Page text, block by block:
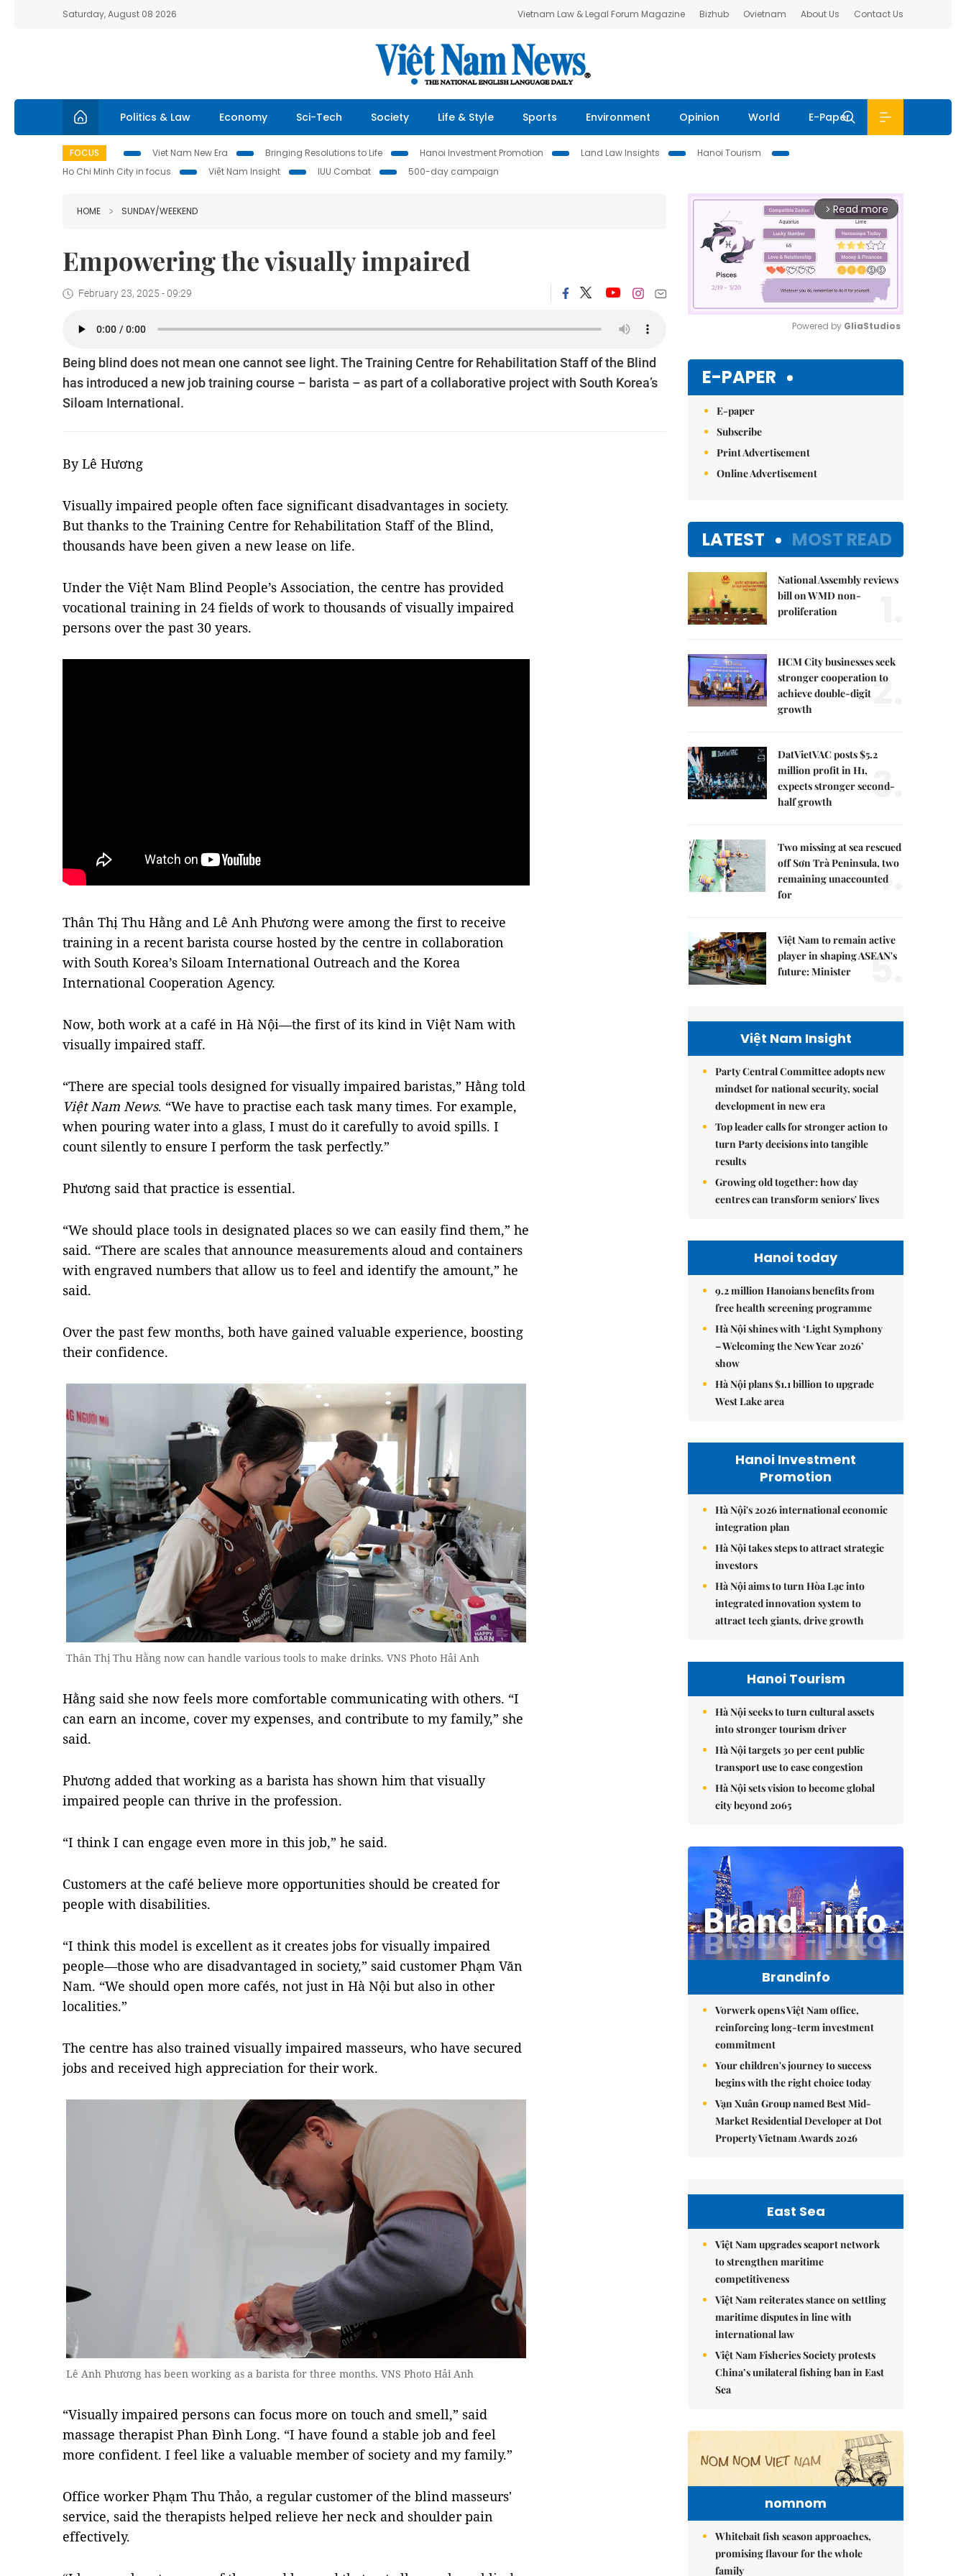
Saturday, August 08 2026 Vietnam Law & Legal Forum Magazine Bizhub Ovietnam About Us Contact Us
Politics & Law Economy Sci-Tech Society Life & Style Sports Environment Opinion World E-Paper
FOCUS Viet Nam New Era Bringing Resolutions to Life Hanoi Investment Promotion Land Law Insights
Hanoi Tourism
Ho Chi Minh City in focus
Việt Nam Insight IUU Combat 500-day campaign
HOME SUNDAY/WEEKEND
Empowering the visually impaired
February 23, 2025 - 09:29
Being blind does not mean one cannot see light. The Training Centre for Rehabilitation Staff of the Blind
has introduced a new job training course – barista – as part of a collaborative project with South Korea’s
Siloam International.
By Lê Hương
Visually impaired people often face significant disadvantages in society.
But thanks to the Training Centre for Rehabilitation Staff of the Blind,
thousands have been given a new lease on life.
Under the Việt Nam Blind People’s Association, the centre has provided
vocational training in 24 fields of work to thousands of visually impaired
persons over the past 30 years.
Thân Thị Thu Hằng and Lê Anh Phương were among the first to receive
training in a recent barista course hosted by the centre in collaboration
with South Korea’s Siloam International Outreach and the Korea
International Cooperation Agency.
Now, both work at a café in Hà Nội—the first of its kind in Việt Nam with
visually impaired staff.
“There are special tools designed for visually impaired baristas,” Hằng told
Việt Nam News. “We have to practise each task many times. For example,
when pouring water into a glass, I must do it carefully to avoid spills. I
count silently to ensure I perform the task perfectly.”
Phương said that practice is essential.
“We should place tools in designated places so we can easily find them,” he
said. “There are scales that announce measurements aloud and containers
with engraved numbers that allow us to feel and identify the amount,” he
said.
Over the past few months, both have gained valuable experience, boosting
their confidence.
Thân Thị Thu Hằng now can handle various tools to make drinks. VNS Photo Hải Anh
Hằng said she now feels more comfortable communicating with others. “I
can earn an income, cover my expenses, and contribute to my family,” she
said.
Phương added that working as a barista has shown him that visually
impaired people can thrive in the profession.
“I think I can engage even more in this job,” he said.
Customers at the café believe more opportunities should be created for
people with disabilities.
“I think this model is excellent as it creates jobs for visually impaired
people—those who are disadvantaged in society,” said customer Phạm Văn
Nam. “We should open more cafés, not just in Hà Nội but also in other
localities.”
The centre has also trained visually impaired masseurs, who have secured
jobs and received high appreciation for their work.
Lê Anh Phương has been working as a barista for three months. VNS Photo Hải Anh
“Visually impaired persons can focus more on touch and smell,” said
massage therapist Phan Đình Long. “I have found a stable job and feel
more confident. I feel like a valuable member of society and my family.”
Office worker Phạm Thu Thảo, a regular customer of the blind masseurs'
service, said the therapists helped relieve her neck and shoulder pain
effectively.
arrow_forward_ios Read more
Powered by GliaStudios
E-PAPER
E-paper
Subscribe
Print Advertisement
Online Advertisement
LATEST MOST READ
National Assembly reviews
bill on WMD non-
proliferation
HCM City businesses seek
stronger cooperation to
achieve double-digit
growth
2.
DatVietVAC posts $5.2
million profit in H1,
expects stronger second-
half growth
3.
Two missing at sea rescued
off Sơn Trà Peninsula, two
remaining unaccounted
for
4.
Việt Nam to remain active
player in shaping ASEAN's
future: Minister
5.
Việt Nam Insight
Party Central Committee adopts new
mindset for national security, social
development in new era
Top leader calls for stronger action to
turn Party decisions into tangible
results
Growing old together: how day
centres can transform seniors' lives
Hanoi today
9.2 million Hanoians benefits from
free health screening programme
Hà Nội shines with ‘Light Symphony
– Welcoming the New Year 2026’
show
Hà Nội plans $1.1 billion to upgrade
West Lake area
Hanoi Investment
Promotion
Hà Nội's 2026 international economic
integration plan
Hà Nội takes steps to attract strategic
investors
Hà Nội aims to turn Hòa Lạc into
integrated innovation system to
attract tech giants, drive growth
Hanoi Tourism
Hà Nội seeks to turn cultural assets
into stronger tourism driver
Hà Nội targets 30 per cent public
transport use to ease congestion
Hà Nội sets vision to become global
city beyond 2065
Brandinfo
Vorwerk opens Việt Nam office,
reinforcing long-term investment
commitment
Your children's journey to success
begins with the right choice today
Vạn Xuân Group named Best Mid-
Market Residential Developer at Dot
Property Vietnam Awards 2026
East Sea
Việt Nam upgrades seaport network
to strengthen maritime
competitiveness
Việt Nam reiterates stance on settling
maritime disputes in line with
international law
Việt Nam Fisheries Society protests
China’s unilateral fishing ban in East
Sea
nomnom
Whitebait fish season approaches,
promising flavour for the whole
family